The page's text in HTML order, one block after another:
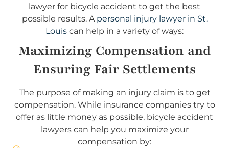
lawyer for bicycle accident to get the best
possible results. A personal injury lawyer in St.
Louis can help in a variety of ways:
Maximizing Compensation and
Ensuring Fair Settlements
The purpose of making an injury claim is to get
compensation. While insurance companies try to
offer as little money as possible, bicycle accident
lawyers can help you maximize your
compensation by: